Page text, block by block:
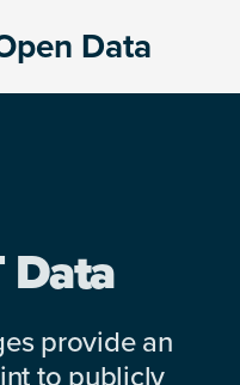
Data
Data
provide an
to publicly